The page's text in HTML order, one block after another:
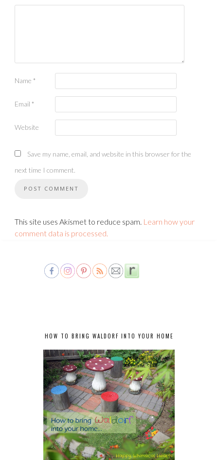
Name *
Email *
Website
Save my name, email, and website in this browser for the
next time I comment.
This site uses Akismet to reduce spam. Learn how your
comment data is processed.
HOW TO BRING WALDORF INTO YOUR HOME